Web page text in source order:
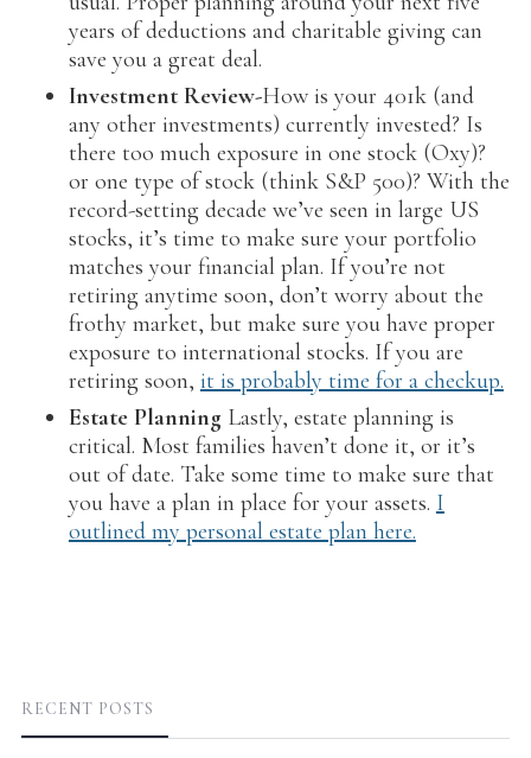
years of deductions and charitable giving can
save you a great deal.
Investment Review-How is your 401k (and
any other investments) currently invested? Is
there too much exposure in one stock (Oxy)?
or one type of stock (think S&P 500)? With the
record-setting decade we’ve seen in large US
stocks, it’s time to make sure your portfolio
matches your financial plan. If you’re not
retiring anytime soon, don’t worry about the
frothy market, but make sure you have proper
exposure to international stocks. If you are
retiring soon, it is probably time for a checkup.
Estate Planning Lastly, estate planning is
critical. Most families haven’t done it, or it’s
out of date. Take some time to make sure that
you have a plan in place for your assets. I
outlined my personal estate plan here.
RECENT POSTS